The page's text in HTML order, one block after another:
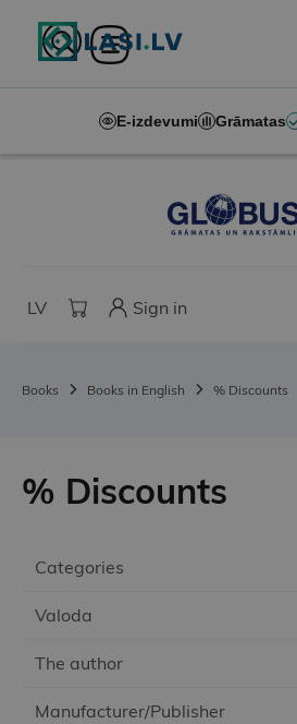
E-izdevumi Grāmatas
LV Sign in
Books Books in English % Discounts
Categories
Valoda
The author
Manufacturer/Publisher
% Discounts